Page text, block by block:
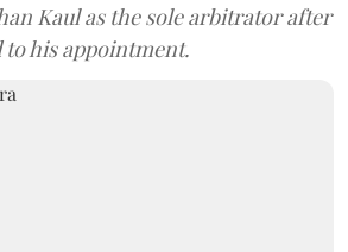
Kaul as the sole arbitrator after
to his appointment.